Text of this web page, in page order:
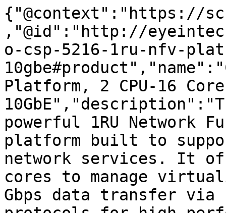
{"@context":"https://
,"@id":"http://
o-csp-5216-1ru-nfv-
Platform, 2 CPU-16
powerful 1RU Network
platform built to
network services. It
cores to manage
Gbps data transfer via